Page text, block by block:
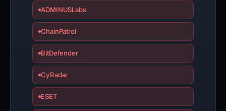
ADMINUSLabs
ChainPatrol
BitDefender
CyRadar
ESET